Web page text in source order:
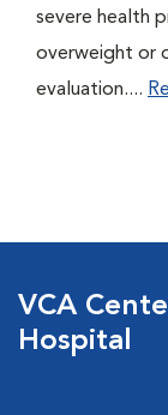
severe health
overweight or
evaluation....
VCA
Hospital